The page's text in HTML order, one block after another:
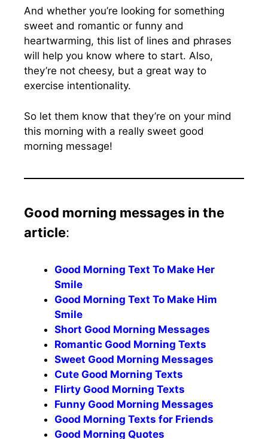
And whether you’re looking for something
sweet and romantic or funny and
heartwarming, this list of lines and phrases
will help you know where to start. Also,
they’re not cheesy, but a great way to
exercise intentionality.
So let them know that they’re on your mind
this morning with a really sweet good
morning message!
Good morning messages in the
article:
Good Morning Text To Make Her
Smile
Good Morning Text To Make Him
Smile
Short Good Morning Messages
Romantic Good Morning Texts
Sweet Good Morning Messages
Cute Good Morning Texts
Flirty Good Morning Texts
Funny Good Morning Messages
Good Morning Texts for Friends
Good Morning Quotes